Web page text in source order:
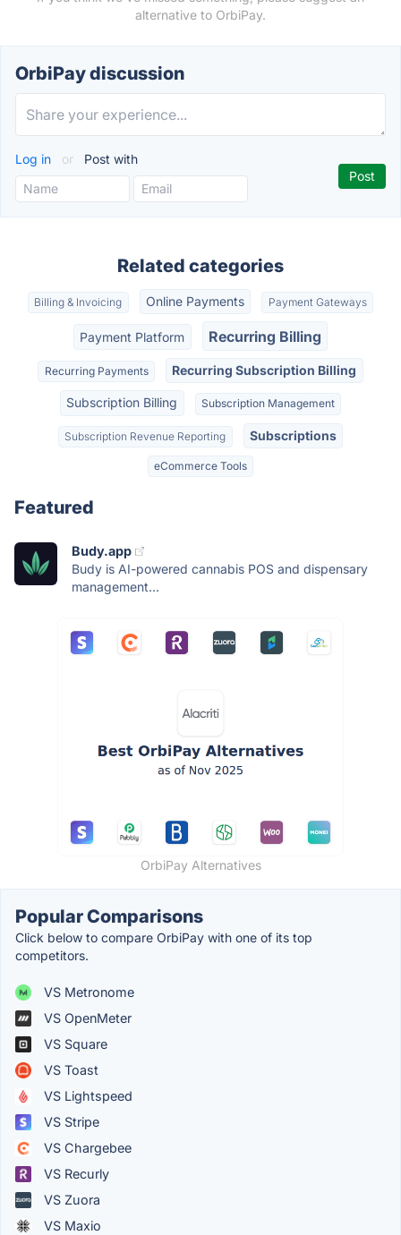
alternative to OrbiPay.
OrbiPay discussion
Log in or Post with
Related categories
Billing & Invoicing Online Payments Payment Gateways
Payment Platform Recurring Billing
Recurring Payments Recurring Subscription Billing
Subscription Billing Subscription Management
Subscription Revenue Reporting Subscriptions
eCommerce Tools
Featured
Budy.app
Budy is AI-powered cannabis POS and dispensary
management...
OrbiPay Alternatives
Popular Comparisons
Click below to compare OrbiPay with one of its top
competitors.
VS Metronome
VS OpenMeter
VS Square
VS Toast
VS Lightspeed
VS Stripe
VS Chargebee
VS Recurly
VS Zuora
VS Maxio